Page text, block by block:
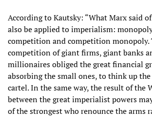
According to Kautsky: “What Marx said
also be applied to imperialism:
competition and competition monopoly.
competition of giant firms, giant banks
millionaires obliged the great financial
absorbing the small ones, to think up
cartel. In the same way, the result of the
between the great imperialist powers
of the strongest who renounce the arms